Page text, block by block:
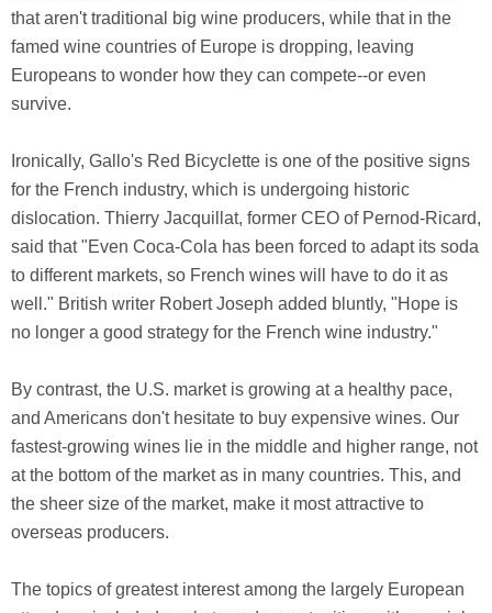
that aren't traditional big wine producers, while that in the
famed wine countries of Europe is dropping, leaving
Europeans to wonder how they can compete--or even
survive.
Ironically, Gallo's Red Bicyclette is one of the positive signs
for the French industry, which is undergoing historic
dislocation. Thierry Jacquillat, former CEO of Pernod-Ricard,
said that "Even Coca-Cola has been forced to adapt its soda
to different markets, so French wines will have to do it as
well." British writer Robert Joseph added bluntly, "Hope is
no longer a good strategy for the French wine industry."
By contrast, the U.S. market is growing at a healthy pace,
and Americans don't hesitate to buy expensive wines. Our
fastest-growing wines lie in the middle and higher range, not
at the bottom of the market as in many countries. This, and
the sheer size of the market, make it most attractive to
overseas producers.
The topics of greatest interest among the largely European